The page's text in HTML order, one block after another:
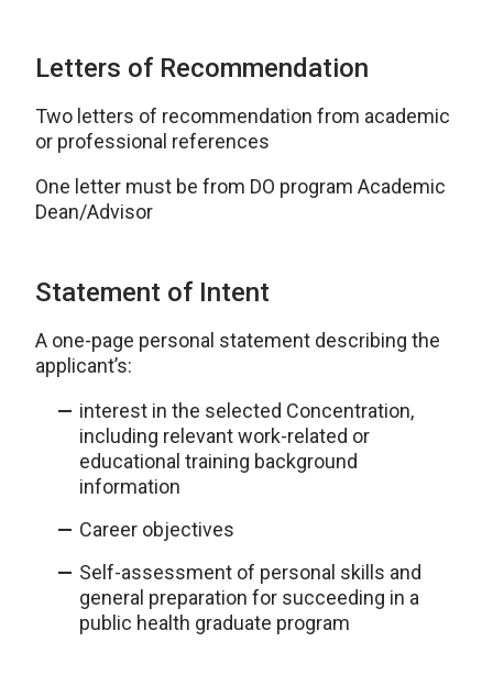
Letters of Recommendation
Two letters of recommendation from academic
or professional references
One letter must be from DO program Academic
Dean/Advisor
Statement of Intent
A one-page personal statement describing the
applicant’s:
interest in the selected Concentration,
including relevant work-related or
educational training background
information
Career objectives
Self-assessment of personal skills and
general preparation for succeeding in a
public health graduate program